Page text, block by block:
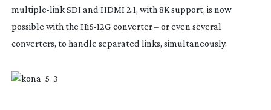
multiple-linkSDI and HDMI 2.1, with 8K support, is now
possible with the Hi5-12G converter – or even several
converters, to handle separated links, simultaneously.